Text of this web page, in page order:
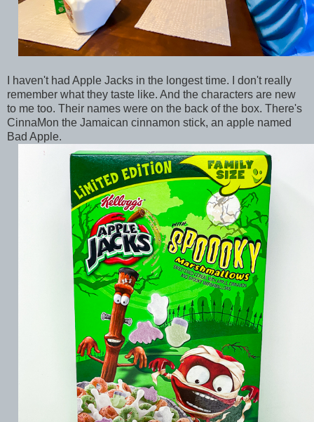
I haven't had Apple Jacks in the longest time. I don't really
remember what they taste like. And the characters are new
to me too. Their names were on the back of the box. There's
CinnaMon the Jamaican cinnamon stick, an apple named
Bad Apple.